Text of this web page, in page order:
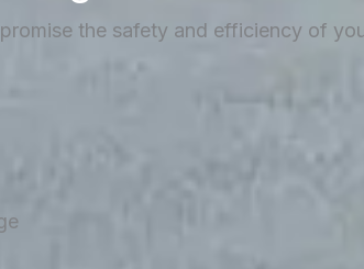
the safety and efficiency of